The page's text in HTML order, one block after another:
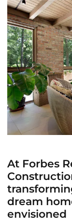
At Forbes
dream
envisioned